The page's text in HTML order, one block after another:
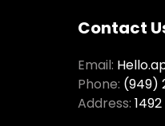
Contact
Email:
Phone: (949)
Address: